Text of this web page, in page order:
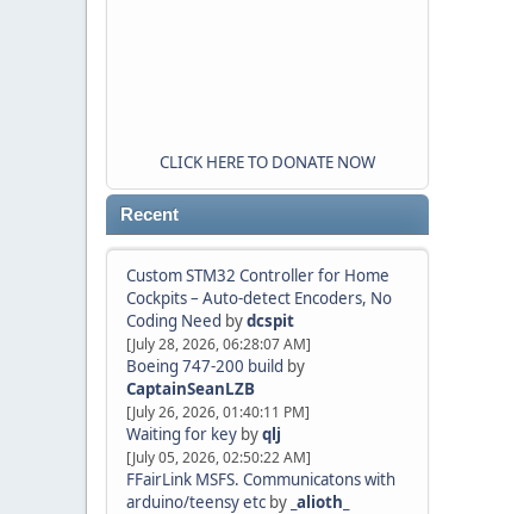
CLICK HERE TO DONATE NOW
Recent
Custom STM32 Controller for Home
Cockpits – Auto-detect Encoders, No
Coding Need bydcspit
[July 28, 2026, 06:28:07 AM]
Boeing 747-200 build by
CaptainSeanLZB
[July 26, 2026, 01:40:11 PM]
Waiting for key byqlj
[July 05, 2026, 02:50:22 AM]
FFairLink MSFS. Communicatons with
arduino/teensy etc by _alioth_